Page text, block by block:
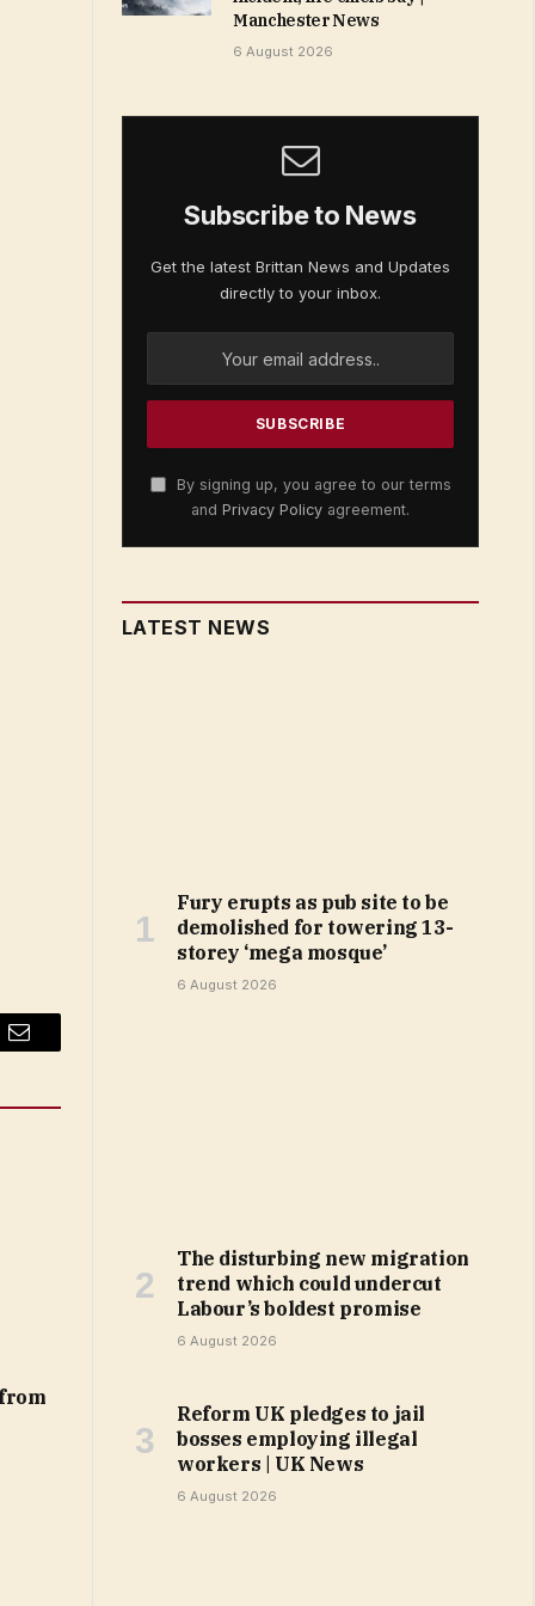
Email
Manchester News
6 August 2026
Subscribe to News
Get the latest Brittan News and Updates
directly to your inbox.
By signing up, you agree to our terms
and Privacy Policy agreement.
LATEST NEWS
Fury erupts as pub site to be
demolished for towering 13-
storey ‘mega mosque’
6 August 2026
The disturbing new migration
trend which could undercut
Labour’s boldest promise
6 August 2026
Reform UK pledges to jail
bosses employing illegal
workers | UK News
6 August 2026